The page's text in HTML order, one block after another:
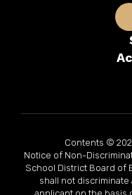
Contents ©
Notice of Non-
School District Board of
shall not